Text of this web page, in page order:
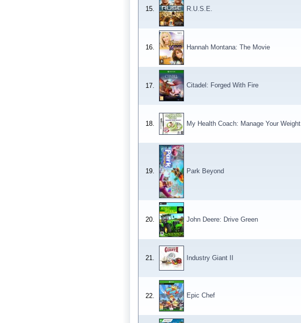
15. R.U.S.E.
16. Hannah Montana: The Movie
17. Citadel: Forged With Fire
18. My Health Coach: Manage Your Weight
19. Park Beyond
20. John Deere: Drive Green
21. Industry Giant II
22. Epic Chef